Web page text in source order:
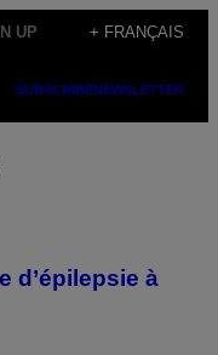
UP + FRANÇAIS
SUBSCRIBENEWSLETTER
d’épilepsie à